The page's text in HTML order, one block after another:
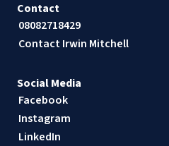
Contact
08082718429
Contact Irwin Mitchell
Social Media
Facebook
Instagram
LinkedIn